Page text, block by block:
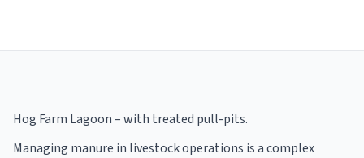
Search site Go
Hog Farm Lagoon – with treated pull-pits.
Managing manure in livestock operations is a complex